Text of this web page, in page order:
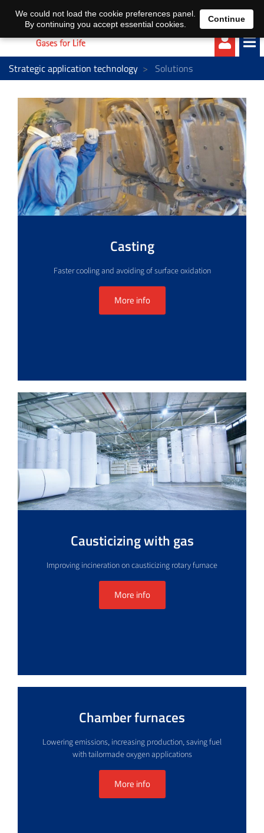
EN DE
Strategic application technology Solutions
Casting
Faster cooling and avoiding of surface oxidation
More info
Causticizing with gas
Improving incineration on causticizing rotary furnace
More info
Chamber furnaces
Lowering emissions, increasing production, saving fuel
with tailormade oxygen applications
More info
We could not load the cookie preferences panel.
By continuing you accept essential cookies.
Continue